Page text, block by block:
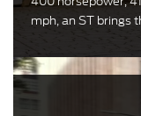
mph, an ST brings